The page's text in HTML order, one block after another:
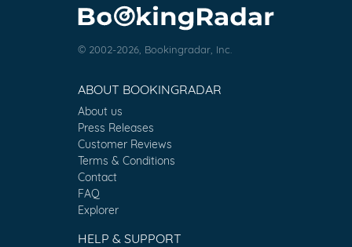
© 2002-2026, Bookingradar, Inc.
ABOUT BOOKINGRADAR
About us
Press Releases
Customer Reviews
Terms & Conditions
Contact
FAQ
Explorer
HELP & SUPPORT